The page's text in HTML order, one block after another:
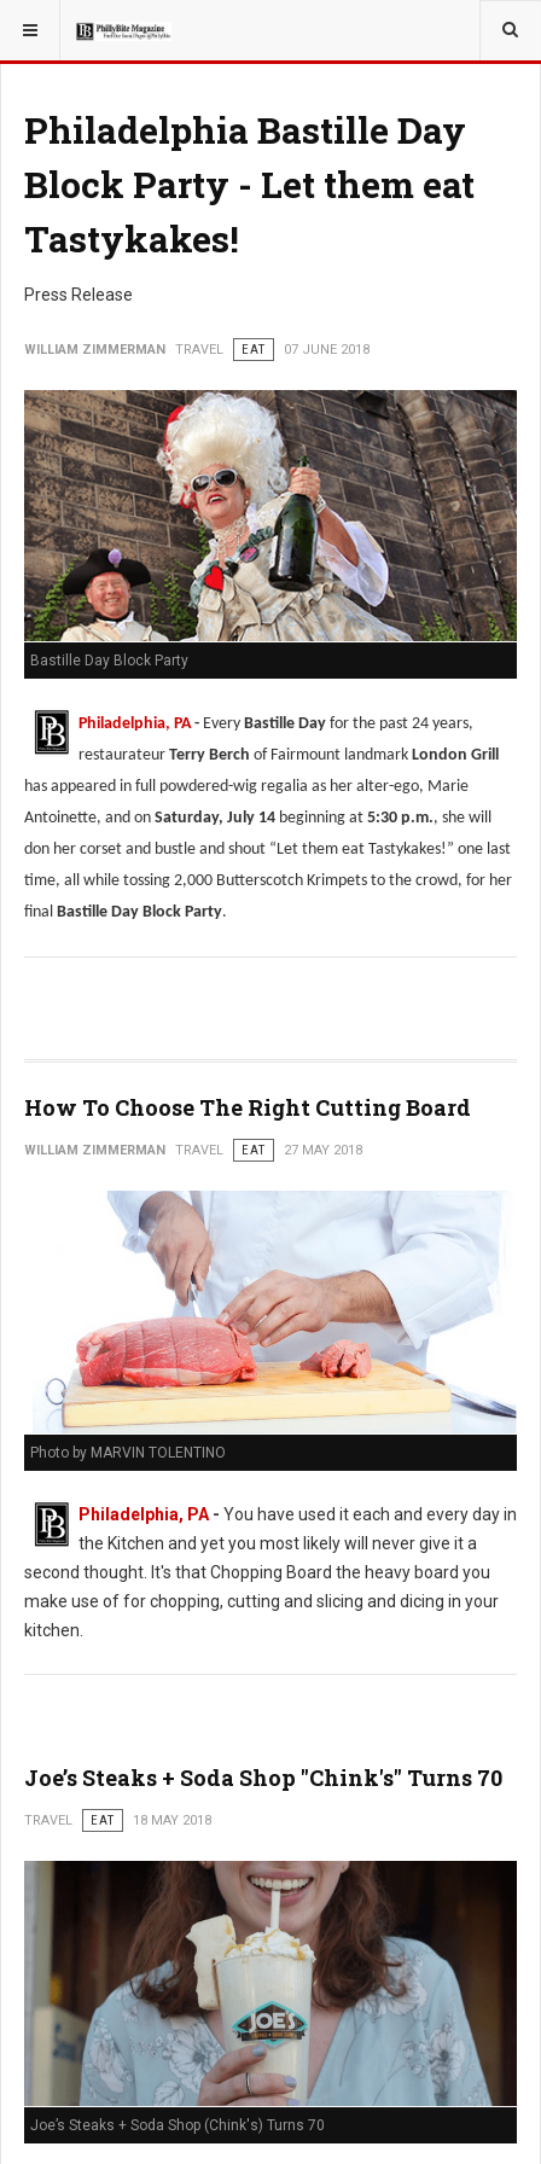
YOU ARE HERE: TRAVEL
Philadelphia Bastille Day
Block Party - Let them eat
Tastykakes!
Press Release
WILLIAM ZIMMERMAN TRAVEL EAT 07 JUNE 2018
Bastille Day Block Party
Philadelphia, PA- Every Bastille Day for the past 24 years,
restaurateur Terry Berch of Fairmount landmark London Grill
has appeared in full powdered-wig regalia as her alter-ego, Marie
Antoinette, and on Saturday, July 14 beginning at 5:30 p.m., she will
don her corset and bustle and shout “Let them eat Tastykakes!” one last
time, all while tossing 2,000 Butterscotch Krimpets to the crowd, for her
final Bastille Day Block Party.
How To Choose The Right Cutting Board
WILLIAM ZIMMERMAN TRAVEL EAT 27 MAY 2018
Photo by MARVIN TOLENTINO
Philadelphia, PA - You have used it each and every day in
the Kitchen and yet you most likely will never give it a
second thought. It's that Chopping Board the heavy board you
make use of for chopping, cutting and slicing and dicing in your
kitchen.
Joe’s Steaks + Soda Shop "Chink's" Turns 70
TRAVEL EAT 18 MAY 2018
Joe’s Steaks + Soda Shop (Chink's) Turns 70